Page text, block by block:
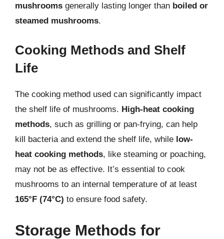
mushrooms generally lasting longer than boiled or
steamed mushrooms.
Cooking Methods and Shelf
Life
The cooking method used can significantly impact
the shelf life of mushrooms. High-heat cooking
methods, such as grilling or pan-frying, can help
kill bacteria and extend the shelf life, while low-
heat cooking methods, like steaming or poaching,
may not be as effective. It’s essential to cook
mushrooms to an internal temperature of at least
165°F (74°C) to ensure food safety.
Storage Methods for